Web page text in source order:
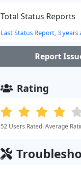
Total Status Reports
Last Status Report, 3 years
Report
Rating
52 Users Rated. Average